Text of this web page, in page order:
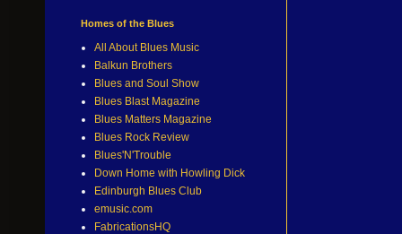
Homes of the Blues
All About Blues Music
Balkun Brothers
Blues and Soul Show
Blues Blast Magazine
Blues Matters Magazine
Blues Rock Review
Blues'N'Trouble
Down Home with Howling Dick
Edinburgh Blues Club
emusic.com
FabricationsHQ